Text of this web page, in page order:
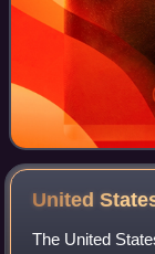
United
The United